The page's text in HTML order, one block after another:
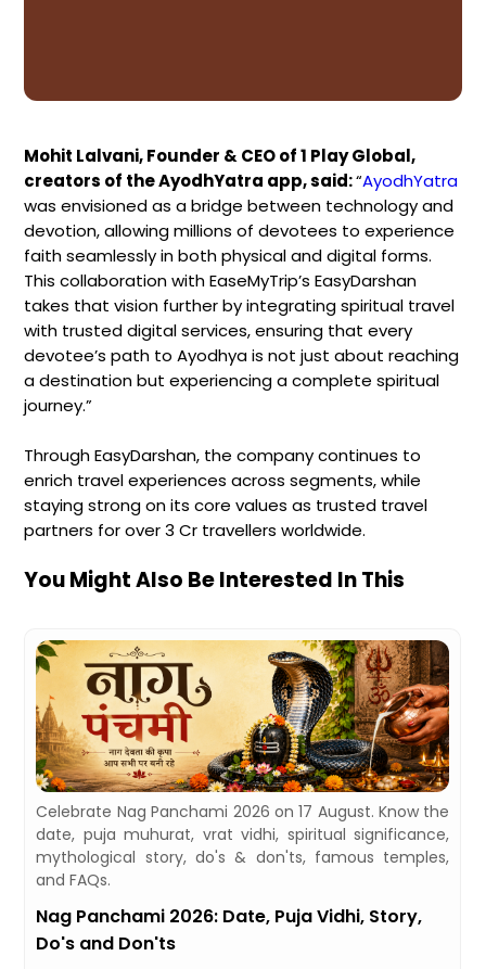
Mohit Lalvani, Founder & CEO of 1 Play Global,
creators of the AyodhYatra app, said:“AyodhYatra
was envisioned as a bridge between technology and
devotion, allowing millions of devotees to experience
faith seamlessly in both physical and digital forms.
This collaboration with EaseMyTrip’s EasyDarshan
takes that vision further by integrating spiritual travel
with trusted digital services, ensuring that every
devotee’s path to Ayodhya is not just about reaching
a destination but experiencing a complete spiritual
journey.”
Through EasyDarshan, the company continues to
enrich travel experiences across segments, while
staying strong on its core values as trusted travel
partners for over 3 Cr travellers worldwide.
You Might Also Be Interested In This
Celebrate Nag Panchami 2026 on 17 August. Know the
date, puja muhurat, vrat vidhi, spiritual significance,
mythological story, do's & don'ts, famous temples,
and FAQs.
Nag Panchami 2026: Date, Puja Vidhi, Story,
Do's and Don'ts